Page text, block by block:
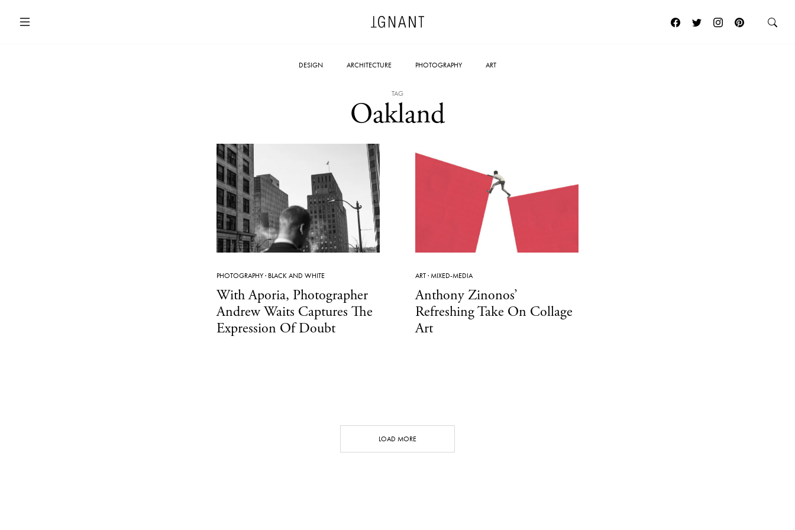
DESIGN ARCHITECTURE PHOTOGRAPHY ART
TAG
Oakland
PHOTOGRAPHY· BLACK AND WHITE
With Aporia, Photographer
Andrew Waits Captures The
Expression Of Doubt
ART·MIXED-MEDIA
Anthony Zinonos’
Refreshing Take On Collage
Art
LOAD MORE